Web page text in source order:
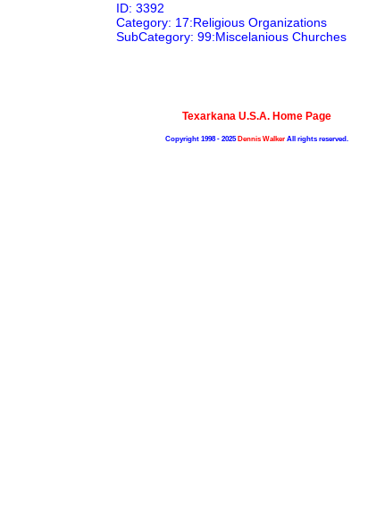
ID: 3392
Category: 17:Religious Organizations
SubCategory: 99:Miscelanious Churches
Texarkana U.S.A. Home Page
Copyright 1998 - 2025Dennis WalkerAll rights reserved.